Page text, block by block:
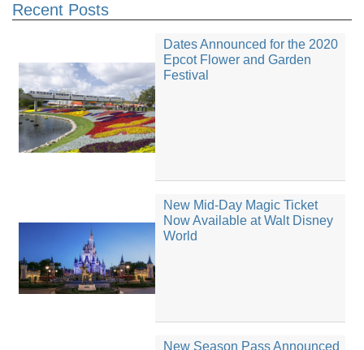
Recent Posts
Dates Announced for the 2020
Epcot Flower and Garden
Festival
New Mid-Day Magic Ticket
Now Available at Walt Disney
World
New Season Pass Announced